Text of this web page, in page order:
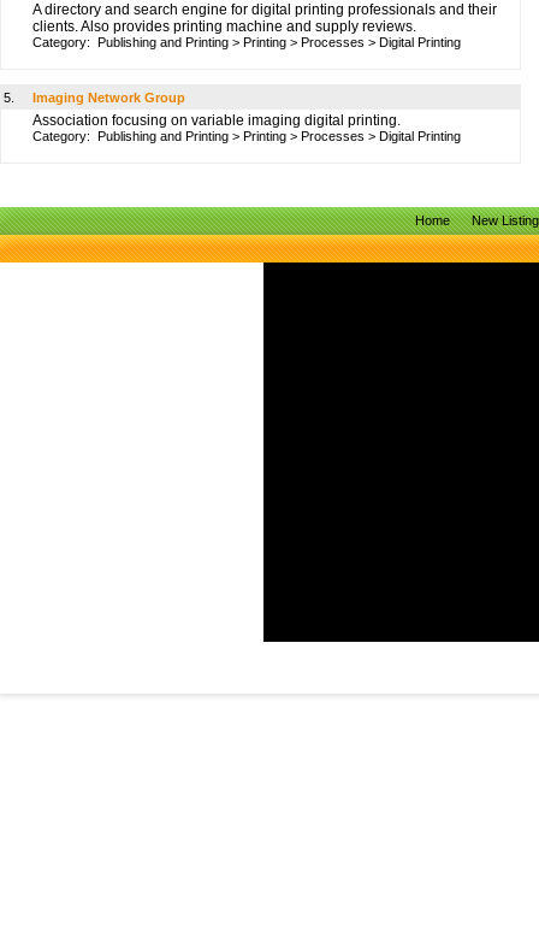
A directory and search engine for digital printing professionals and their
clients. Also provides printing machine and supply reviews.
Category: Publishing and Printing > Printing > Processes > Digital Printing
5. Imaging Network Group
Association focusing on variable imaging digital printing.
Category: Publishing and Printing > Printing > Processes > Digital Printing
Home New